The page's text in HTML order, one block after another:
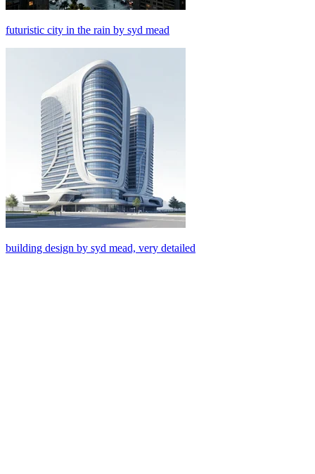
futuristic city in the rain by syd mead
building design by syd mead, very detailed